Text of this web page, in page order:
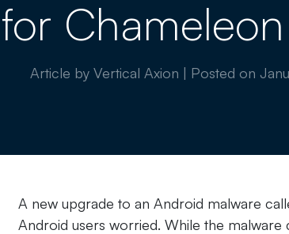
Article by Vertical Axion | Posted on
A new upgrade to an Android malware
Android users worried. While the malware